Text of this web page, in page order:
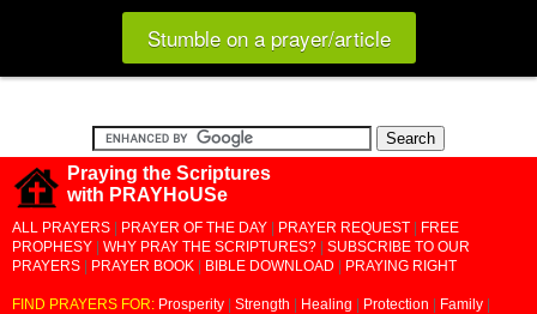
Stumble on a prayer/article
Praying the Scriptures
with PRAYHoUSe
ALL PRAYERS PRAYER OF THE DAY PRAYER REQUEST
FREE
PROPHESY
WHY PRAY THE SCRIPTURES?
SUBSCRIBE TO OUR
PRAYERS
PRAYER BOOK BIBLE DOWNLOAD PRAYING RIGHT
FIND PRAYERS FOR: Prosperity Strength Healing Protection Family